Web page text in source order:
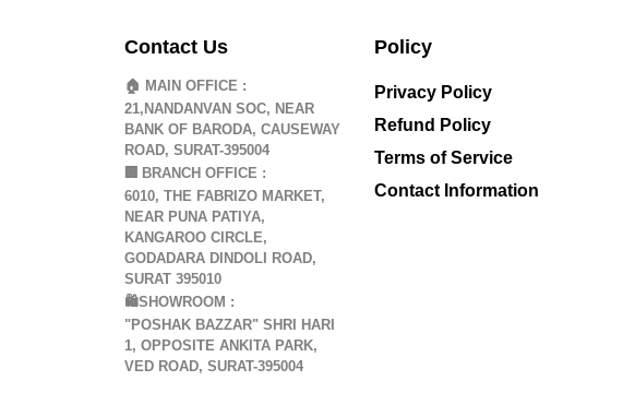
Contact Us
🏠 MAIN OFFICE :
21,NANDANVAN SOC, NEAR
BANK OF BARODA, CAUSEWAY
ROAD, SURAT-395004
🏢
BRANCH OFFICE :
6010, THE FABRIZO MARKET,
NEAR PUNA PATIYA,
KANGAROO CIRCLE,
GODADARA DINDOLI ROAD,
SURAT 395010
🛍️SHOWROOM :
"POSHAK BAZZAR" SHRI HARI
1, OPPOSITE ANKITA PARK,
VED ROAD, SURAT-395004
Policy
Privacy Policy
Refund Policy
Terms of Service
Contact Information